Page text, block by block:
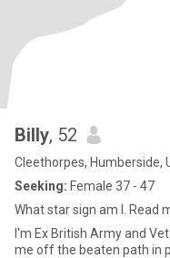
Billy, 52
Cleethorpes, Humberside,
Seeking: Female 37 - 47
What star sign am I. Read
I'm Ex British Army and
me off the beaten path in